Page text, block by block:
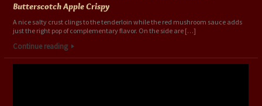
Butterscotch Apple Crispy
A nice salty crust clings to the tenderloin while the red mushroom sauce adds
just the right pop of complementary flavor. On the side are […]
Continue reading